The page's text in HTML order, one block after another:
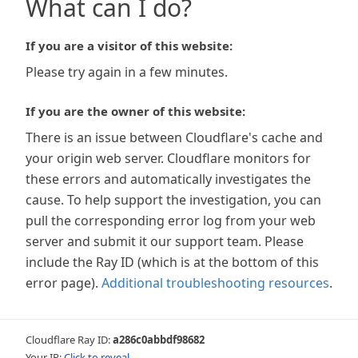
What can I do?
If you are a visitor of this website:
Please try again in a few minutes.
If you are the owner of this website:
There is an issue between Cloudflare's cache and
your origin web server. Cloudflare monitors for
these errors and automatically investigates the
cause. To help support the investigation, you can
pull the corresponding error log from your web
server and submit it our support team. Please
include the Ray ID (which is at the bottom of this
error page). Additional troubleshooting resources.
Cloudflare Ray ID:a286c0abbdf98682